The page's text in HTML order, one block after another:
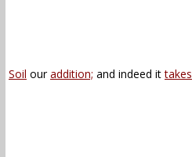
Soil ouraddition; and indeed ittakes